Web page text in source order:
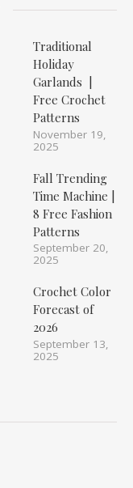
Traditional
Holiday
Garlands |
Free Crochet
Patterns
November 19,
2025
Fall Trending
Time Machine |
8 Free Fashion
Patterns
September 20,
2025
Crochet Color
Forecast of
2026
September 13,
2025